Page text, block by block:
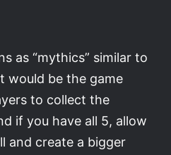
as “mythics” similar to
would be the game
to collect the
if you have all 5, allow
and create a bigger